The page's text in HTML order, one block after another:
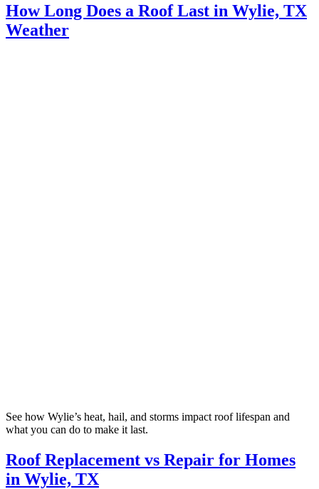
How Long Does a Roof Last in Wylie, TX
Weather
See how Wylie’s heat, hail, and storms impact roof lifespan and
what you can do to make it last.
Roof Replacement vs Repair for Homes
in Wylie, TX